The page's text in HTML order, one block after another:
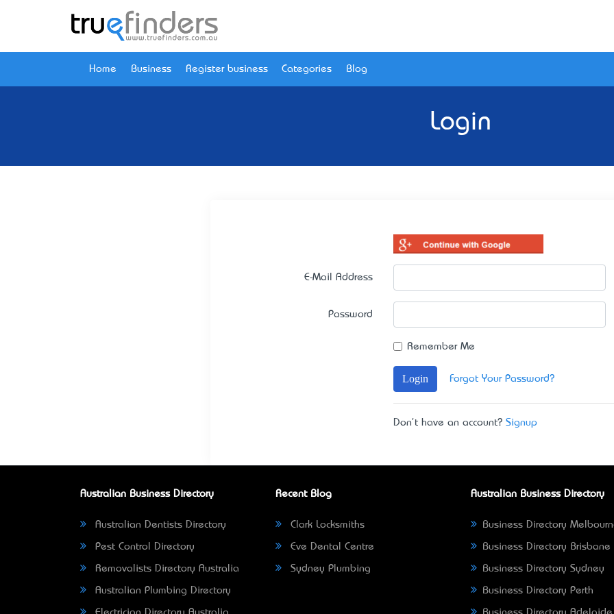
Home Business Register business Categories Blog
Login
E-Mail Address
Password
Remember Me
Login Forgot Your Password?
Don't have an account? Signup
Australian Business Directory
Australian Dentists Directory
Pest Control Directory
Removalists Directory Australia
Australian Plumbing Directory
Recent Blog
Clark Locksmiths
Eve Dental Centre
Sydney Plumbing
Australian Business Directory
Business Directory
Business Directory Brisbane
Business Directory Sydney
Business Directory Perth